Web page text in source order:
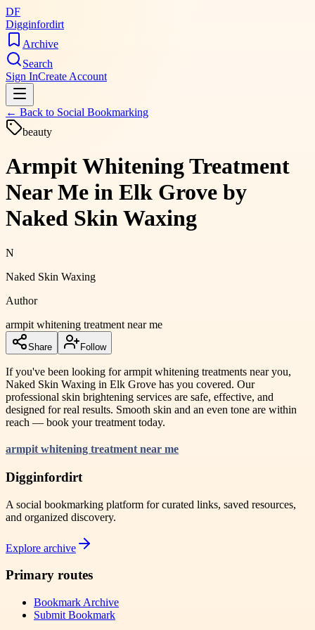
DF
Digginfordirt
Archive
Search
Sign InCreate Account
← Back to Social Bookmarking
beauty
Armpit Whitening Treatment
Near Me in Elk Grove by
Naked Skin Waxing
N
Naked Skin Waxing
Author
armpit whitening treatment near me
Share Follow
If you've been looking for armpit whitening treatments near you,
Naked Skin Waxing in Elk Grove has you covered. Our
professional skin brightening services are safe, effective, and
designed for real results. Smooth skin and an even tone are within
reach — book your treatment today.
armpit whitening treatment near me
Digginfordirt
A social bookmarking platform for curated links, saved resources,
and organized discovery.
Explore archive
Primary routes
Bookmark Archive
Submit Bookmark